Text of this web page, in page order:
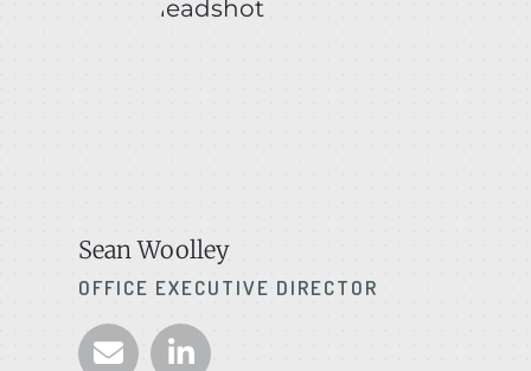
Sean Woolley
OFFICE EXECUTIVE DIRECTOR